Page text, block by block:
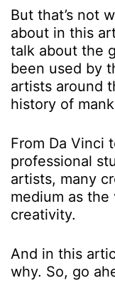
But that’s not
about in this
talk about the
been used by
artists around
history of
From Da Vinci
professional
artists, many
medium as
creativity.
And in this
why. So, go